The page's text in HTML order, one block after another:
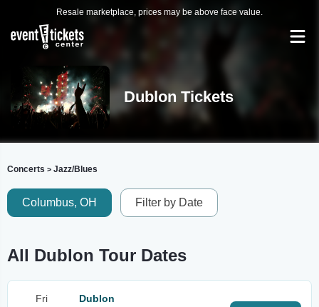
Resale marketplace, prices may be above face value.
Dublon Tickets
Concerts > Jazz/Blues
Columbus, OH Filter by Date
All Dublon Tour Dates
Fri
Dublon